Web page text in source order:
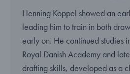
Henning Koppel showed an
leading him to train in both
early on. He continued studies
Royal Danish Academy and
drafting skills, developed as a